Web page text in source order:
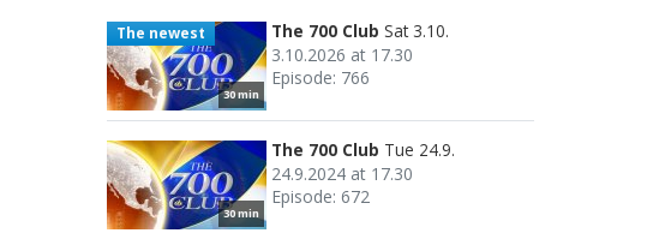
30 min
The newest The 700 Club Sat 3.10.
3.10.2026 at 17.30
Episode: 766
30 min
The 700 Club Tue 24.9.
24.9.2024 at 17.30
Episode: 672